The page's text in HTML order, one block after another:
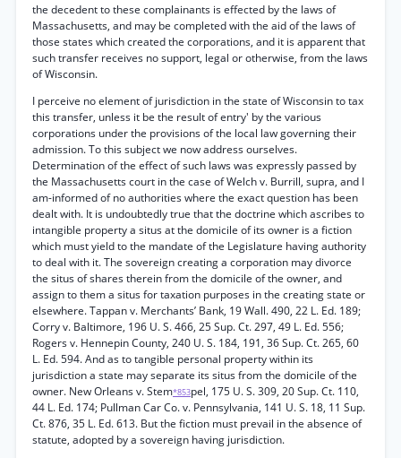
the decedent to these complainants is effected by the laws of
Massachusetts, and may be completed with the aid of the laws of
those states which created the corporations, and it is apparent that
such transfer receives no support, legal or otherwise, from the laws
of Wisconsin.
I perceive no element of jurisdiction in the state of Wisconsin to tax
this transfer, unless it be the result of entry' by the various
corporations under the provisions of the local law governing their
admission. To this subject we now address ourselves.
Determination of the effect of such laws was expressly passed by
the Massachusetts court in the case of Welch v. Burrill, supra, and I
am-informed of no authorities where the exact question has been
dealt with. It is undoubtedly true that the doctrine which ascribes to
intangible property a situs at the domicile of its owner is a fiction
which must yield to the mandate of the Legislature having authority
to deal with it. The sovereign creating a corporation may divorce
the situs of shares therein from the domicile of the owner, and
assign to them a situs for taxation purposes in the creating state or
elsewhere. Tappan v. Merchants’ Bank, 19 Wall. 490, 22 L. Ed. 189;
Corry v. Baltimore, 196 U. S. 466, 25 Sup. Ct. 297, 49 L. Ed. 556;
Rogers v. Hennepin County, 240 U. S. 184, 191, 36 Sup. Ct. 265, 60
L. Ed. 594. And as to tangible personal property within its
jurisdiction a state may separate its situs from the domicile of the
owner. New Orleans v. Stem*853pel, 175 U. S. 309, 20 Sup. Ct. 110,
44 L. Ed. 174; Pullman Car Co. v. Pennsylvania, 141 U. S. 18, 11 Sup.
Ct. 876, 35 L. Ed. 613. But the fiction must prevail in the absence of
statute, adopted by a sovereign having jurisdiction.